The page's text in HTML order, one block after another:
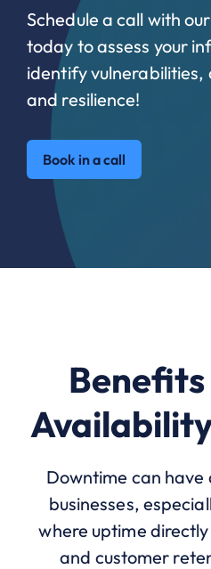
Schedule a call with
today to assess your
identify vulnerabilities,
and resilience!
Book in a call
Downtime can
businesses,
where uptime
and customer